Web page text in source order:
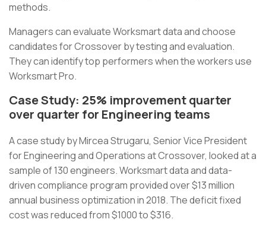
methods.
Managers can evaluate Worksmart data and choose
candidates for Crossover by testing and evaluation.
They can identify top performers when the workers use
Worksmart Pro.
Case Study: 25% improvement quarter
over quarter for Engineering teams
A case study by Mircea Strugaru, Senior Vice President
for Engineering and Operations at Crossover, looked at a
sample of 130 engineers. Worksmart data and data-
driven compliance program provided over $13 million
annual business optimization in 2018. The deficit fixed
cost was reduced from $1000 to $316.